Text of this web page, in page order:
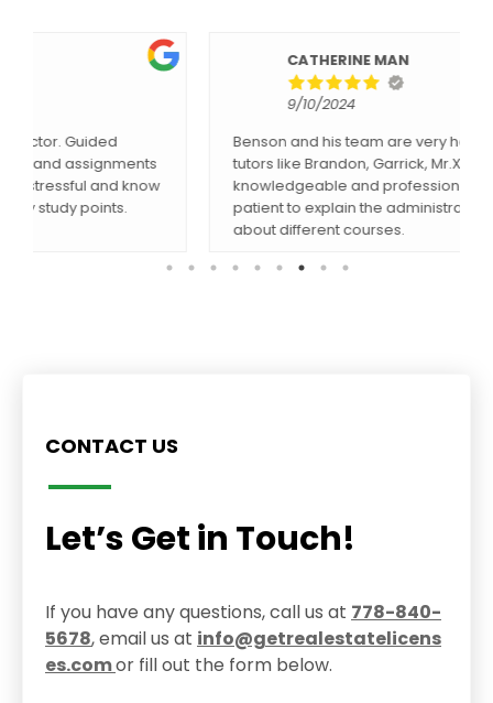
CATHERINE MAN
Benson and his team are very helpful, and all the
tutors like Brandon, Garrick, Mr.Xu etc. are
knowledgeable and professional. Lilly is always
patient to explain the administrative questions
about different courses.
CONTACT US
Let’s Get in Touch!
If you have any questions, call us at 778-840-
5678 , email us at info@getrealestatelicens
es.com or fill out the form below.